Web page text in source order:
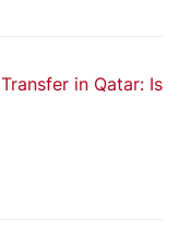
in Qatar: Is